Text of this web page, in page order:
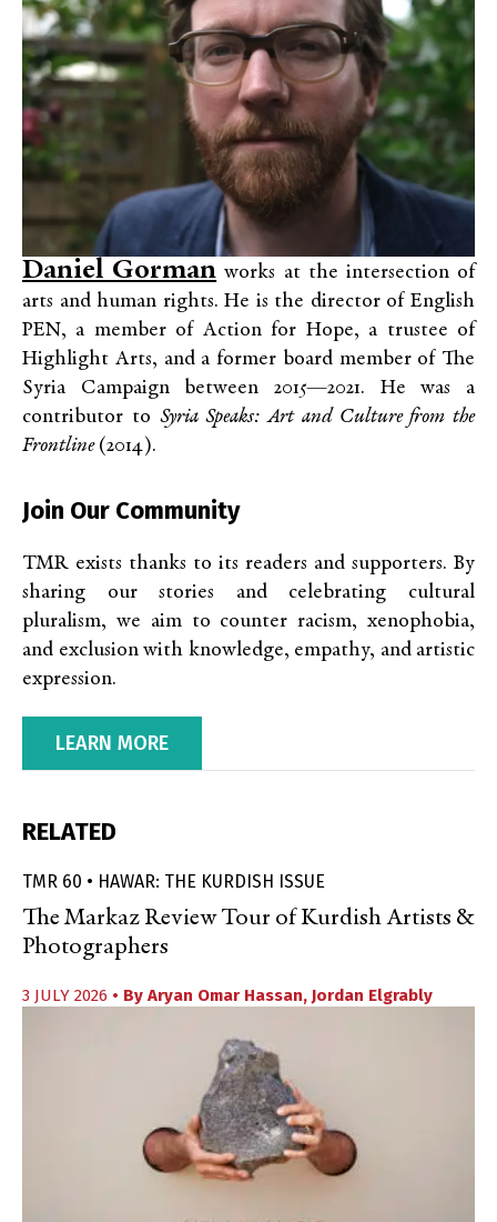
Daniel Gorman works at the intersection of
arts and human rights. He is the director of English
PEN, a member of Action for Hope, a trustee of
Highlight Arts, and a former board member of The
Syria Campaign between 2015—2021. He was a
contributor to Syria Speaks: Art and Culture from the
Frontline(2014).
Join Our Community
TMR exists thanks to its readers and supporters. By
sharing our stories and celebrating cultural
pluralism, we aim to counter racism, xenophobia,
and exclusion with knowledge, empathy, and artistic
expression.
LEARN MORE
RELATED
TMR 60 • HAWAR: THE KURDISH ISSUE
The Markaz Review Tour of Kurdish Artists &
Photographers
3 JULY 2026 • By Aryan Omar Hassan, Jordan Elgrably